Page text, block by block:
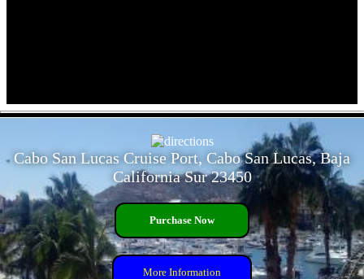
Cabo San Lucas Cruise Port, Cabo San Lucas, Baja
California Sur 23450
Purchase Now
More Information